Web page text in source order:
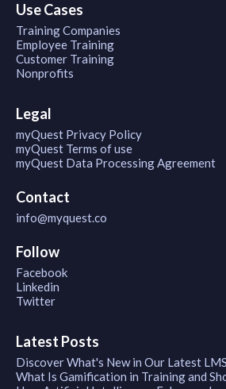
Use Cases
Training Companies
Employee Training
Customer Training
Nonprofits
Legal
myQuest Privacy Policy
myQuest Terms of use
myQuest Data Processing Agreement
Contact
info@myquest.co
Follow
Facebook
Linkedin
Twitter
Latest Posts
Discover What's New in Our Latest
What Is Gamification in Training and